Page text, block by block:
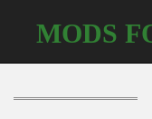
MODS